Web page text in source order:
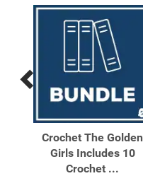
Previous
Products
Next
Products
Crochet The Golden
Girls Includes 10
Crochet ...